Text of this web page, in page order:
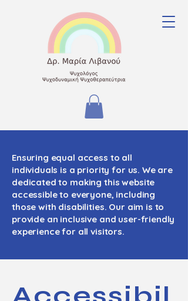
Ensuring equal access to all
individuals is a priority for us. We are
dedicated to making this website
accessible to everyone, including
those with disabilities. Our aim is to
provide an inclusive and user-friendly
experience for all visitors.